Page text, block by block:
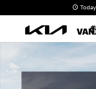
New 2026 Kia Sportage EX